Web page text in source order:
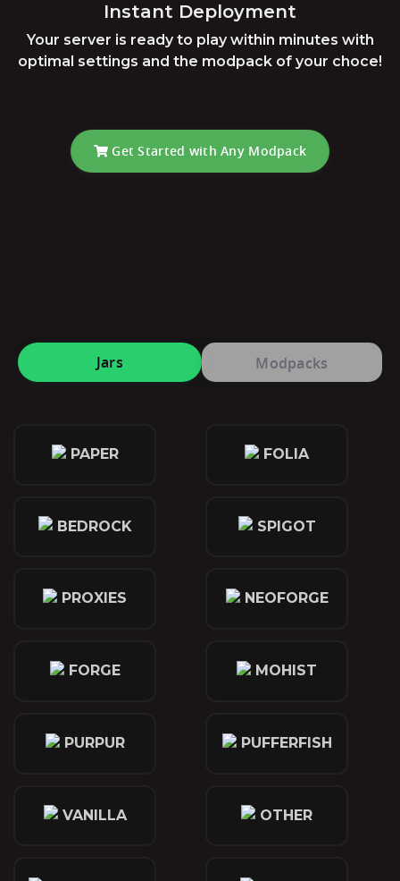
Instant Deployment
Your server is ready to play within minutes with
optimal settings and the modpack of your choce!
Get Started with Any Modpack
Jars Modpacks
PAPER FOLIA
BEDROCK SPIGOT
PROXIES NEOFORGE
FORGE MOHIST
PURPUR PUFFERFISH
VANILLA OTHER